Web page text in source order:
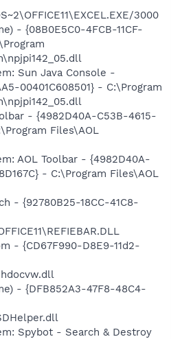
3000
- {08B0E5C0-4FCB-11CF-
Sun Java Console -
00401C608501} - C:\Program
- {4982D40A-C53B-4615-
Files\AOL
AOL Toolbar - {4982D40A-
- C:\Program Files\AOL
- {92780B25-18CC-41C8-
- {CD67F990-D8E9-11d2-
- {DFB852A3-47F8-48C4-
Spybot - Search & Destroy